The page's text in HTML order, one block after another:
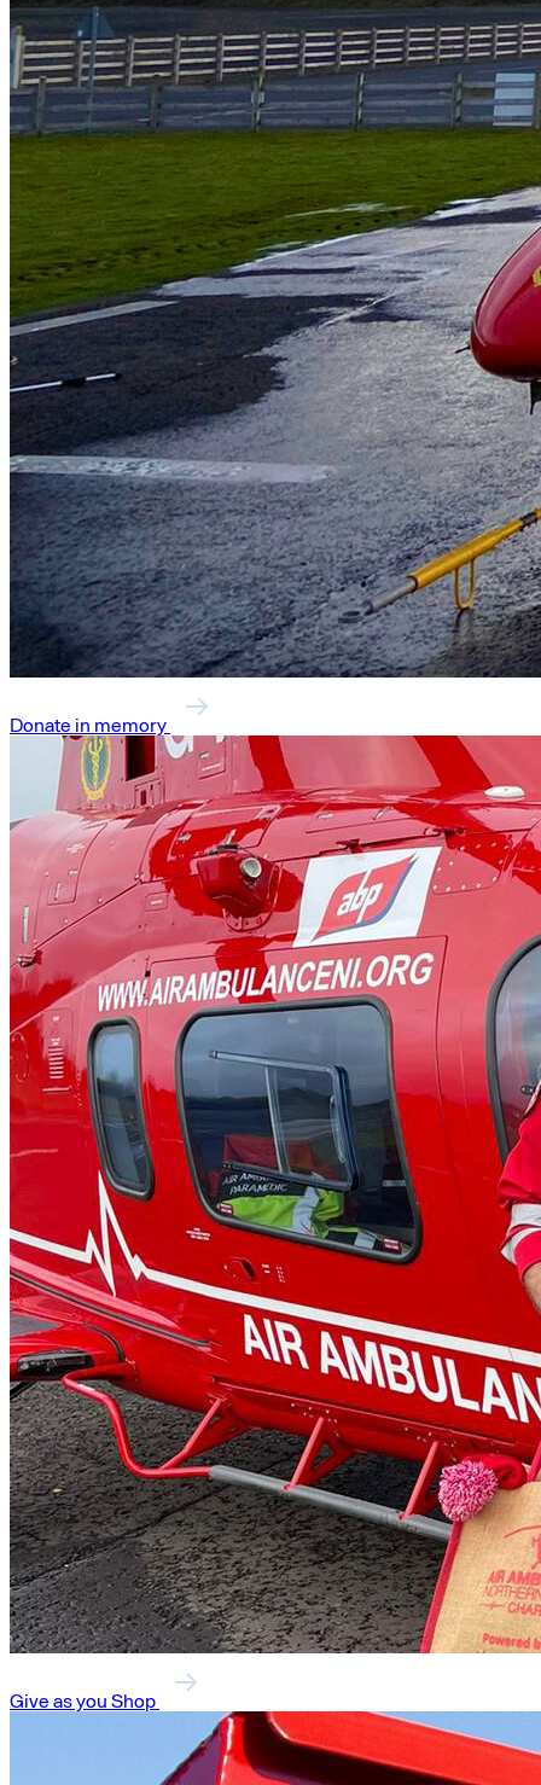
Donate in memory
Give as you Shop